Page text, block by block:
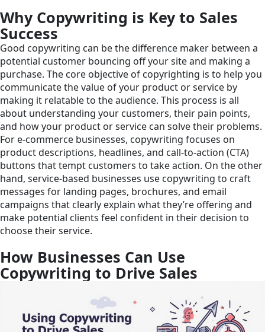
Why Copywriting is Key to Sales
Success
Good copywriting can be the difference maker between a
potential customer bouncing off your site and making a
purchase. The core objective of copyrighting is to help you
communicate the value of your product or service by
making it relatable to the audience. This process is all
about understanding your customers, their pain points,
and how your product or service can solve their problems.
For e-commerce businesses, copywriting focuses on
product descriptions, headlines, and call-to-action (CTA)
buttons that tempt customers to take action. On the other
hand, service-based businesses use copywriting to craft
messages for landing pages, brochures, and email
campaigns that clearly explain what they’re offering and
make potential clients feel confident in their decision to
choose their service.
How Businesses Can Use
Copywriting to Drive Sales